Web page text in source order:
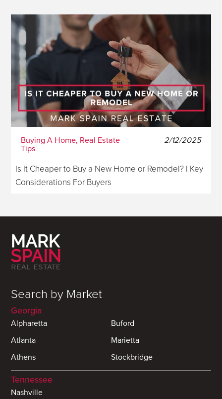
Buying A Home, Real Estate
Tips
2/12/2025
Is It Cheaper to Buy a New Home or Remodel? | Key
Considerations For Buyers
Search by Market
Georgia
Alpharetta
Buford
Atlanta
Marietta
Athens
Stockbridge
Tennessee
Nashville